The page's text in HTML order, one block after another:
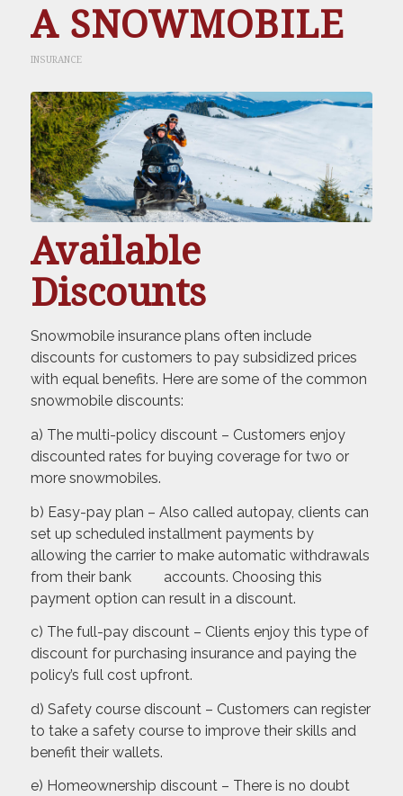
A SNOWMOBILE
INSURANCE
Available
Discounts
Snowmobile insurance plans often include
discounts for customers to pay subsidized prices
with equal benefits. Here are some of the common
snowmobile discounts:
a) The multi-policy discount – Customers enjoy
discounted rates for buying coverage for two or
more snowmobiles.
b) Easy-pay plan – Also called autopay, clients can
set up scheduled installment payments by
allowing the carrier to make automatic withdrawals
from their bank accounts. Choosing this
payment option can result in a discount.
c) The full-pay discount – Clients enjoy this type of
discount for purchasing insurance and paying the
policy’s full cost upfront.
d) Safety course discount – Customers can register
to take a safety course to improve their skills and
benefit their wallets.
e) Homeownership discount – There is no doubt